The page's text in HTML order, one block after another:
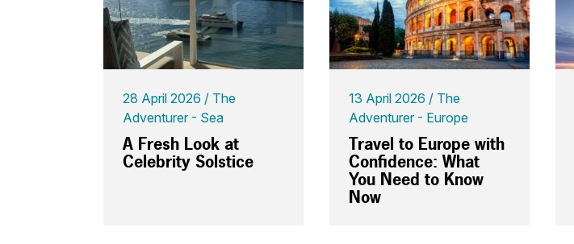
28 April 2026
The
Adventurer - Sea
A Fresh Look at
Celebrity Solstice
13 April 2026
The
Adventurer - Europe
Travel to Europe with
Confidence: What
You Need to Know
Now